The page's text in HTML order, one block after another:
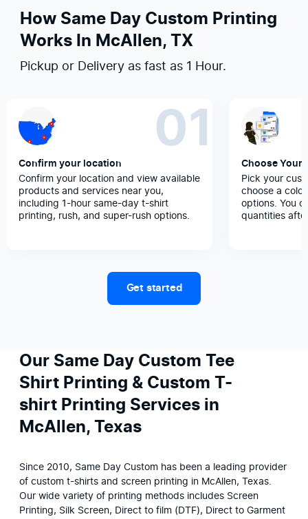
How Same Day Custom Printing
Works In McAllen, TX
Pickup or Delivery as fast as 1 Hour.
01
Confirm your location
Confirm your location and view available
products and services near you,
including 1-hour same-day t-shirt
printing, rush, and super-rush options.
Choose Your
Pick your
choose a
options. You
quantities
Get started
Our Same Day Custom Tee
Shirt Printing & Custom T-
shirt Printing Services in
McAllen, Texas
Since 2010, Same Day Custom has been a leading provider
of custom t-shirts and screen printing in McAllen, Texas.
Our wide variety of printing methods includes Screen
Printing, Silk Screen, Direct to film (DTF), Direct to Garment